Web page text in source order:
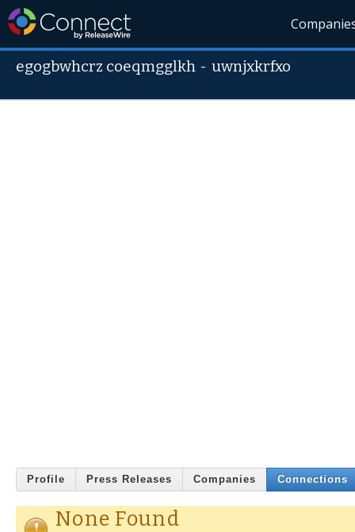
egogbwhcrz coeqmgglkh -uwnjxkrfxo
Profile Press Releases Companies Connections
None Found